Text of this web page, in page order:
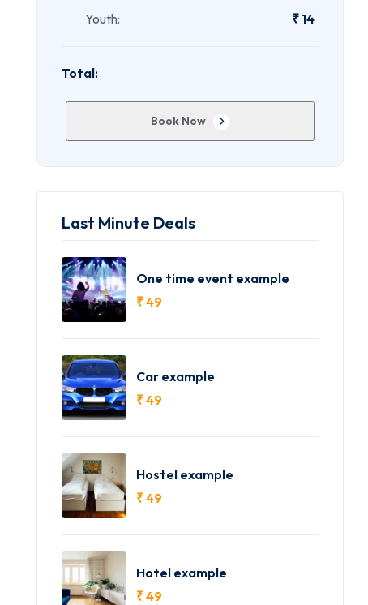
Youth:
₹14
Total:
Book Now
Last Minute Deals
One time event example
₹49
Car example
₹49
Hostel example
₹49
Hotel example
₹49